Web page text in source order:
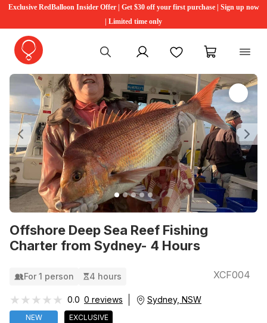
Exclusive RedBalloon Insider Offer | Get $30 off your first purchase | Sign up now
| Limited time only
My account FavouritesMy cart
Offshore Deep Sea Reef Fishing
Charter from Sydney- 4 Hours
Previous
For 1 person 4 hours XCF004
★★★★★
★★★★★ 0.0 0 reviews Sydney, NSW
NEW EXCLUSIVE